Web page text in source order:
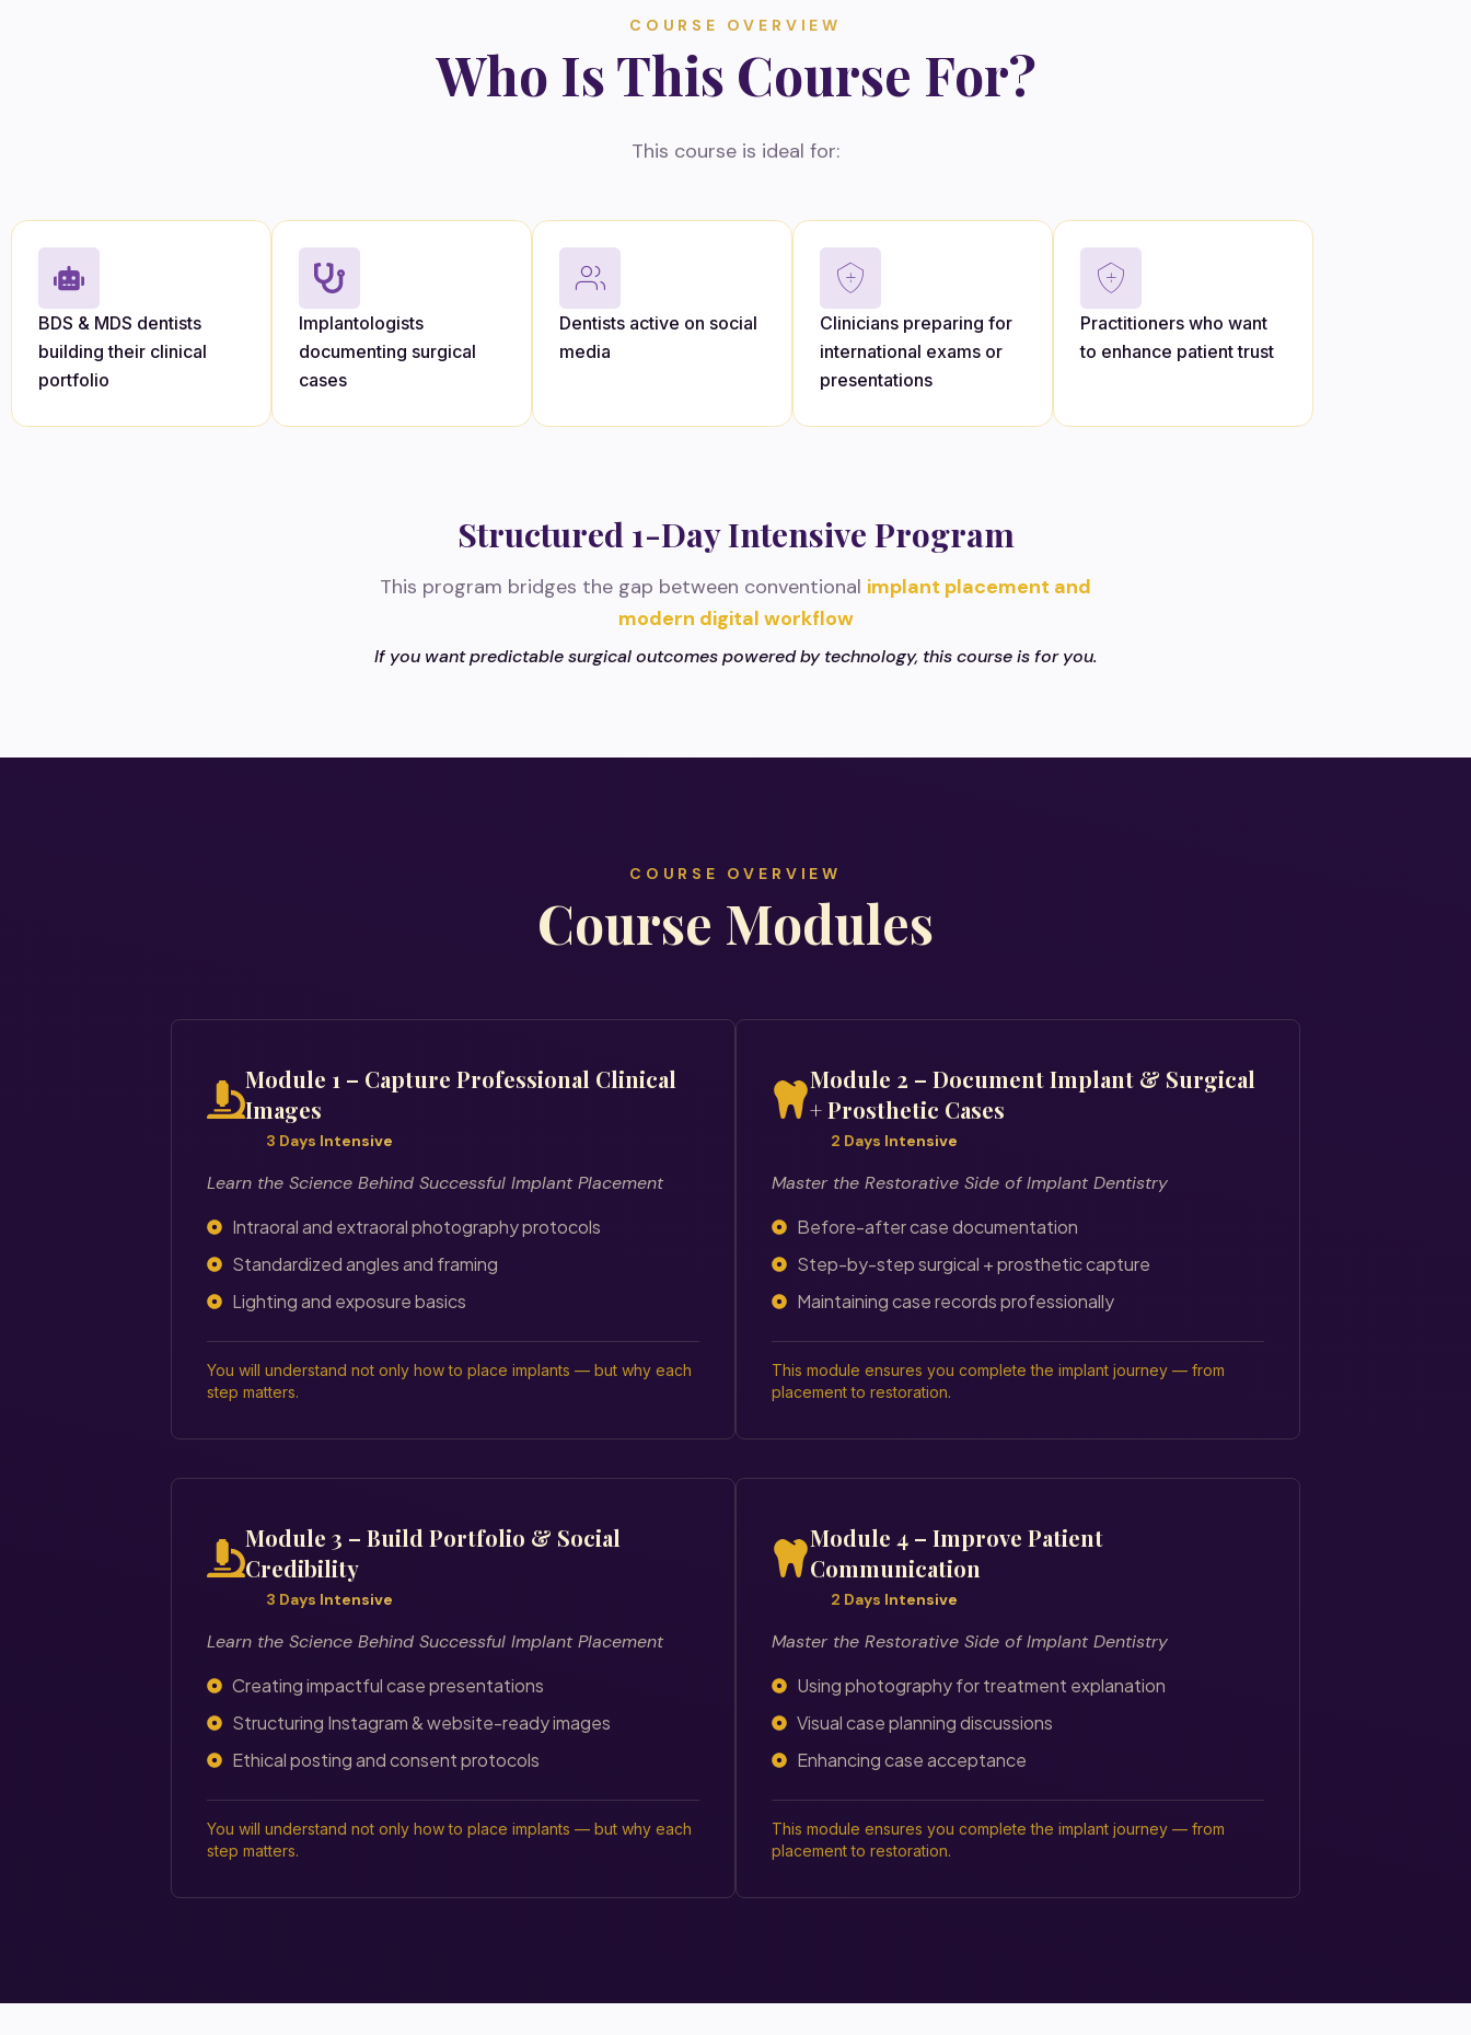
COURSE OVERVIEW
Who Is This Course For?
This course is ideal for:
BDS & MDS dentists
building their clinical
portfolio
Implantologists
documenting surgical
cases
Dentists active on social
media
Clinicians preparing for
international exams or
presentations
Practitioners who want
to enhance patient trust
Structured 1-Day Intensive Program
This program bridges the gap between conventional implant placement and
modern digital workflow
If you want predictable surgical outcomes powered by technology, this course is for you.
COURSE OVERVIEW
Course Modules
Module 1 – Capture Professional Clinical
Images
3 Days Intensive
Learn the Science Behind Successful Implant Placement
Intraoral and extraoral photography protocols
Standardized angles and framing
Lighting and exposure basics
You will understand not only how to place implants — but why each
step matters.
Module 2 – Document Implant & Surgical
+ Prosthetic Cases
2 Days Intensive
Master the Restorative Side of Implant Dentistry
Before-after case documentation
Step-by-step surgical + prosthetic capture
Maintaining case records professionally
This module ensures you complete the implant journey — from
placement to restoration.
Module 3 – Build Portfolio & Social
Credibility
3 Days Intensive
Learn the Science Behind Successful Implant Placement
Creating impactful case presentations
Structuring Instagram & website-ready images
Ethical posting and consent protocols
You will understand not only how to place implants — but why each
step matters.
Module 4 – Improve Patient
Communication
2 Days Intensive
Master the Restorative Side of Implant Dentistry
Using photography for treatment explanation
Visual case planning discussions
Enhancing case acceptance
This module ensures you complete the implant journey — from
placement to restoration.